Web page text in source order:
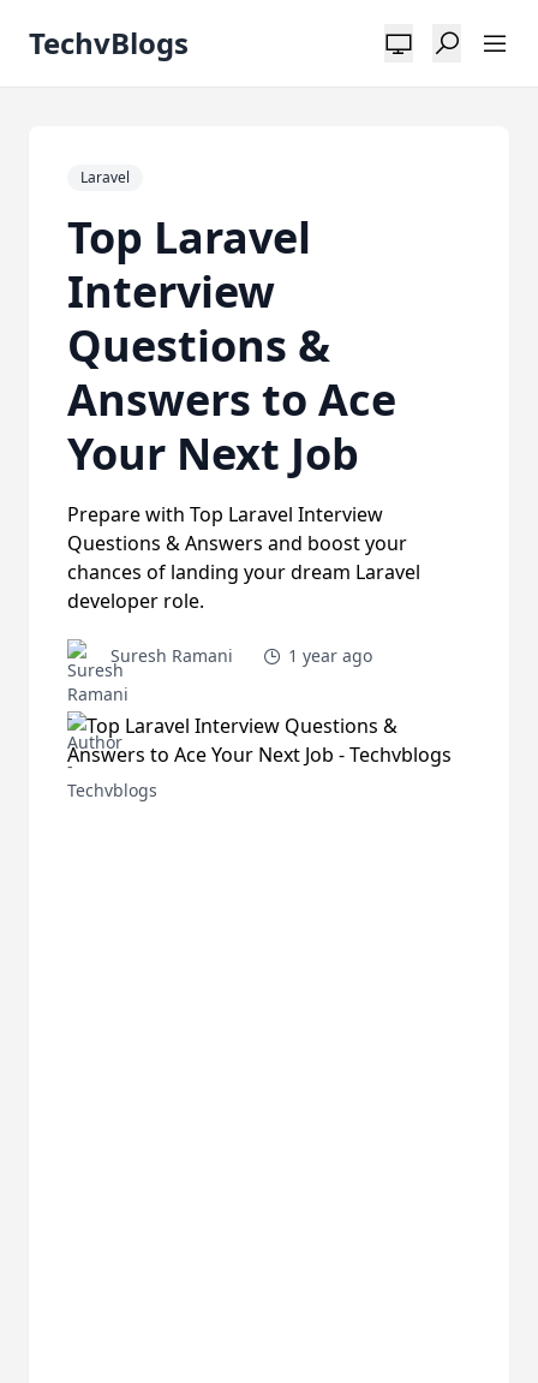
TechvBlogs
Laravel
Top Laravel
Interview
Questions &
Answers to Ace
Your Next Job
Prepare with Top Laravel Interview
Questions & Answers and boost your
chances of landing your dream Laravel
developer role.
Suresh Ramani 1 year ago